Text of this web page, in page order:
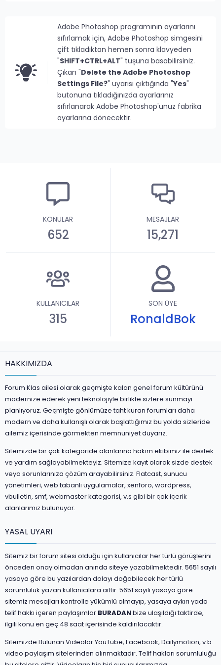
Adobe Photoshop programının ayarlarını
sıfırlamak için, Adobe Photoshop simgesini
çift tıkladıktan hemen sonra klavyeden
"SHIFT+CTRL+ALT" tuşuna basabilirsiniz.
Çıkan "Delete the Adobe Photoshop
Settings File?" uyarısı çıktığında "Yes"
butonuna tıkladığınızda ayarlarınız
sıfırlanarak Adobe Photoshop'unuz fabrika
ayarlarına dönecektir.
KONULAR
652
MESAJLAR
15,271
KULLANICILAR
315
SON ÜYE
RonaldBok
HAKKIMIZDA
Forum Klas ailesi olarak geçmişte kalan genel forum kültürünü
modernize ederek yeni teknolojiyle birlikte sizlere sunmayı
planlıyoruz. Geçmişte gönlümüze taht kuran forumları daha
modern ve daha kullanışlı olarak başlattığımız bu yolda sizleride
ailemiz içerisinde görmekten memnuniyet duyarız.
Sitemizde bir çok kategoride alanlarına hakim ekibimiz ile destek
ve yardım sağlayabilmekteyiz. Sitemize kayıt olarak sizde destek
veya sorunlarınıza çözüm arayabilirsiniz. Flatcast, sunucu
yönetimleri, web tabanlı uygulamalar, xenforo, wordpress,
vbulletin, smf, webmaster kategorisi, v.s gibi bir çok içerik
alanlarımız bulunuyor.
YASAL UYARI
Sitemiz bir forum sitesi olduğu için kullanıcılar her türlü görüşlerini
önceden onay olmadan anında siteye yazabilmektedir. 5651 sayılı
yasaya göre bu yazılardan dolayı doğabilecek her türlü
sorumluluk yazan kullanıcılara aittir. 5651 sayılı yasaya göre
sitemiz mesajları kontrolle yükümlü olmayıp, yasaya aykırı yada
telif hakkı içeren paylaşımlar BURADANbize ulaşıldığı taktirde,
ilgili konu en geç 48 saat içerisinde kaldırılacaktır.
Sitemizde Bulunan Videolar YouTube, Facebook, Dailymotion, v.b.
video paylaşım sitelerinden alınmaktadır. Telif hakları sorumluluğu